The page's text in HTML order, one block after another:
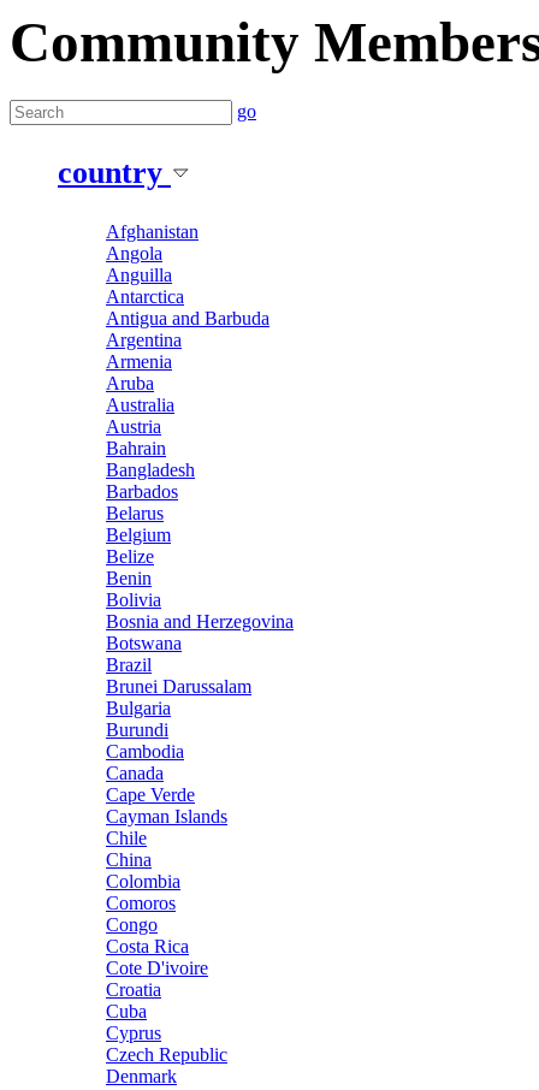
Community
go
country
Afghanistan
Angola
Anguilla
Antarctica
Antigua and Barbuda
Argentina
Armenia
Aruba
Australia
Austria
Bahrain
Bangladesh
Barbados
Belarus
Belgium
Belize
Benin
Bolivia
Bosnia and Herzegovina
Botswana
Brazil
Brunei Darussalam
Bulgaria
Burundi
Cambodia
Canada
Cape Verde
Cayman Islands
Chile
China
Colombia
Comoros
Congo
Costa Rica
Cote D'ivoire
Croatia
Cuba
Cyprus
Czech Republic
Denmark